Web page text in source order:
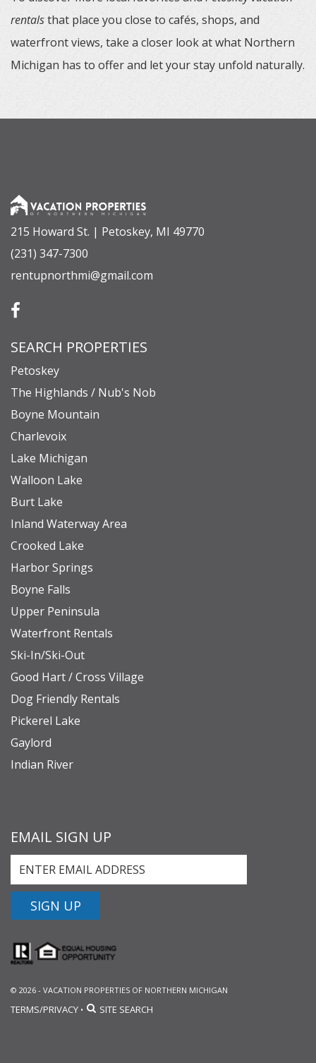
rentalsthat place you close to cafés, shops, and
waterfront views, take a closer look at what Northern
Michigan has to offer and let your stay unfold naturally.
215 Howard St. | Petoskey, MI 49770
(231) 347-7300
rentupnorthmi@gmail.com
SEARCH PROPERTIES
Petoskey
The Highlands / Nub's Nob
Boyne Mountain
Charlevoix
Lake Michigan
Walloon Lake
Burt Lake
Inland Waterway Area
Crooked Lake
Harbor Springs
Boyne Falls
Upper Peninsula
Waterfront Rentals
Ski-In/Ski-Out
Good Hart / Cross Village
Dog Friendly Rentals
Pickerel Lake
Gaylord
Indian River
EMAIL SIGN UP
SIGN UP
© 2026 - VACATION PROPERTIES OF NORTHERN MICHIGAN
TERMS/PRIVACY • SITE SEARCH